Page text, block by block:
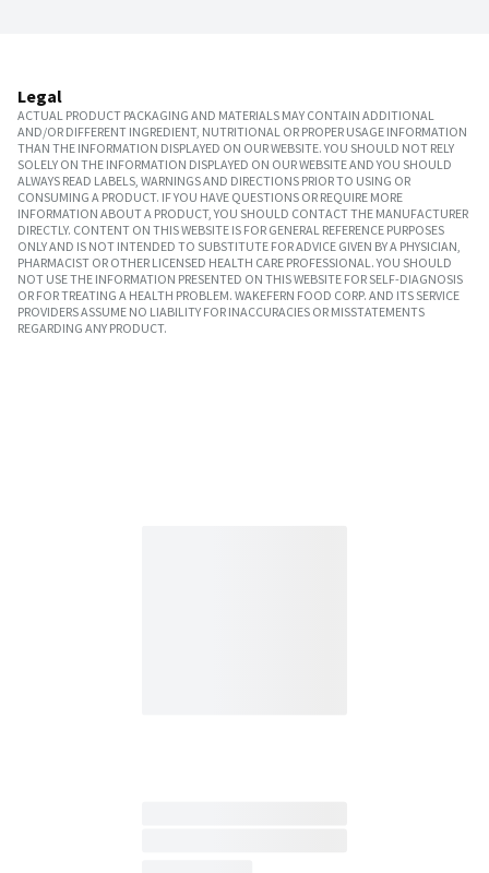
Legal
ACTUAL PRODUCT PACKAGING AND MATERIALS MAY CONTAIN ADDITIONAL
AND/OR DIFFERENT INGREDIENT, NUTRITIONAL OR PROPER USAGE INFORMATION
THAN THE INFORMATION DISPLAYED ON OUR WEBSITE. YOU SHOULD NOT RELY
SOLELY ON THE INFORMATION DISPLAYED ON OUR WEBSITE AND YOU SHOULD
ALWAYS READ LABELS, WARNINGS AND DIRECTIONS PRIOR TO USING OR
CONSUMING A PRODUCT. IF YOU HAVE QUESTIONS OR REQUIRE MORE
INFORMATION ABOUT A PRODUCT, YOU SHOULD CONTACT THE MANUFACTURER
DIRECTLY. CONTENT ON THIS WEBSITE IS FOR GENERAL REFERENCE PURPOSES
ONLY AND IS NOT INTENDED TO SUBSTITUTE FOR ADVICE GIVEN BY A PHYSICIAN,
PHARMACIST OR OTHER LICENSED HEALTH CARE PROFESSIONAL. YOU SHOULD
NOT USE THE INFORMATION PRESENTED ON THIS WEBSITE FOR SELF-DIAGNOSIS
OR FOR TREATING A HEALTH PROBLEM. WAKEFERN FOOD CORP. AND ITS SERVICE
PROVIDERS ASSUME NO LIABILITY FOR INACCURACIES OR MISSTATEMENTS
REGARDING ANY PRODUCT.